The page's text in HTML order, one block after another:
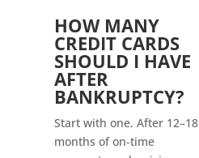
HOW MANY
CREDIT CARDS
SHOULD I HAVE
AFTER
BANKRUPTCY?
Start with one. After 12–18
months of on-time